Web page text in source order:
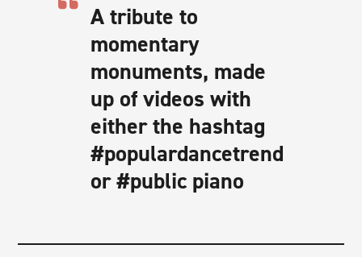
A tribute to
momentary
monuments, made
up of videos with
either the hashtag
#populardancetrend
or #public piano